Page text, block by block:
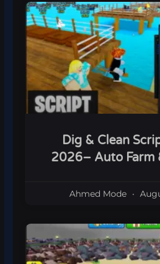
Dig & Clean
2026– Auto Farm
Ahmed Mode